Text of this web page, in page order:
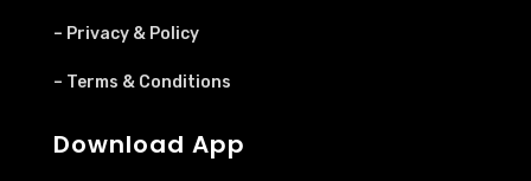
– Privacy & Policy
– Terms & Conditions
Download App